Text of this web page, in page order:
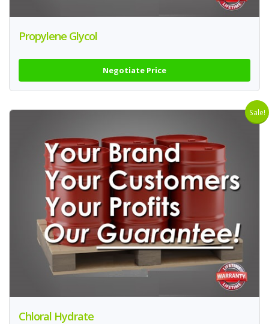
Propylene Glycol
Negotiate Price
Sale!
Chloral Hydrate